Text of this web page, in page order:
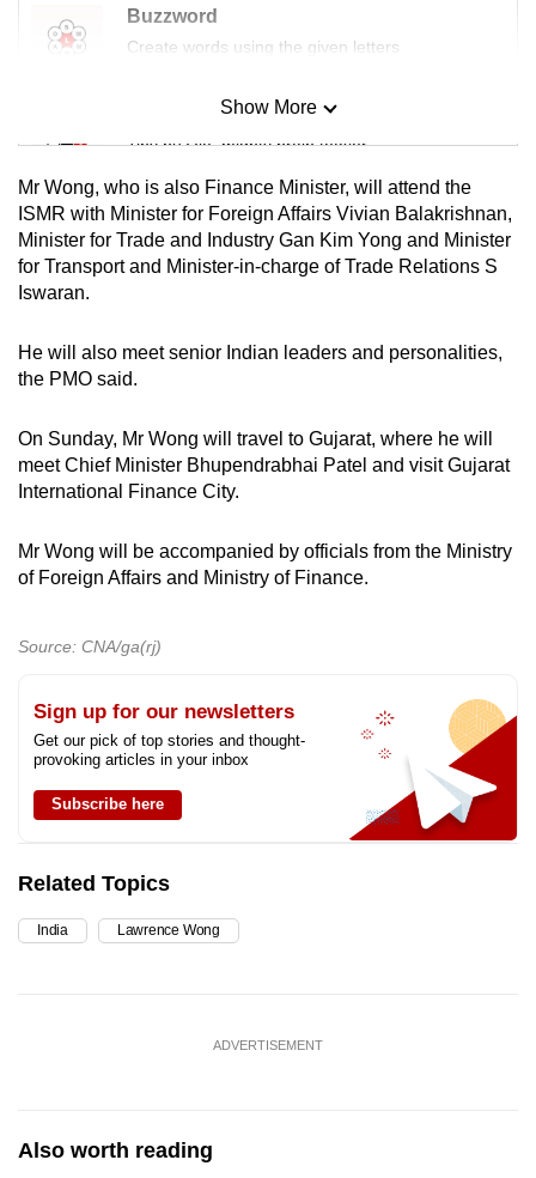
Buzzword
Create words using the given letters
Mini Sudoku
Tiny puzzle, mighty brain teaser
Mini Crossword
Small grid, big challenge
Spot as many words as you can
Show More
Mr Wong, who is also Finance Minister, will attend the
ISMR with Minister for Foreign Affairs Vivian Balakrishnan,
Minister for Trade and Industry Gan Kim Yong and Minister
for Transport and Minister-in-charge of Trade Relations S
Iswaran.
He will also meet senior Indian leaders and personalities,
the PMO said.
On Sunday, Mr Wong will travel to Gujarat, where he will
meet Chief Minister Bhupendrabhai Patel and visit Gujarat
International Finance City.
Mr Wong will be accompanied by officials from the Ministry
of Foreign Affairs and Ministry of Finance.
Source: CNA/ga(rj)
Sign up for our newsletters
Get our pick of top stories and thought-
provoking articles in your inbox
Subscribe here
Related Topics
India Lawrence Wong
ADVERTISEMENT
Also worth reading
Upgraded
issues?
Contact
us